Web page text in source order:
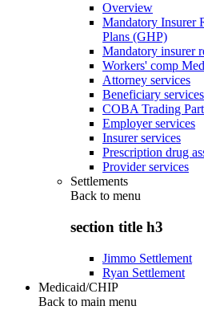
Overview
Mandatory Insurer
Plans (GHP)
Mandatory insurer
Workers' comp
Attorney services
Beneficiary services
COBA Trading
Employer services
Insurer services
Prescription drug
Provider services
Settlements
Back to menu
section title h3
Jimmo Settlement
Ryan Settlement
Medicaid/CHIP
Back to main menu